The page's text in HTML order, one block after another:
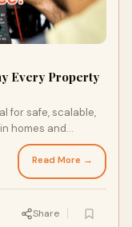
Every Property
for safe, scalable,
homes and
facility, residential
in Sydney,
switchboards
Read More →
Share